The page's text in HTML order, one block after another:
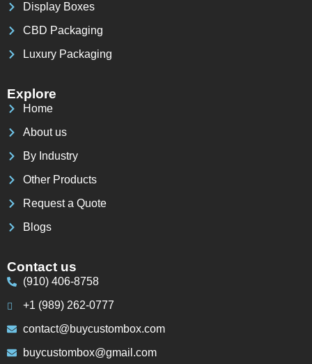
Display Boxes
CBD Packaging
Luxury Packaging
Explore
Home
About us
By Industry
Other Products
Request a Quote
Blogs
Contact us
(910) 406-8758
+1 (989) 262-0777
contact@buycustombox.com
buycustombox@gmail.com